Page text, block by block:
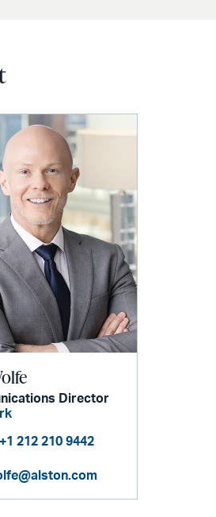
Director
+1 212 210 9442